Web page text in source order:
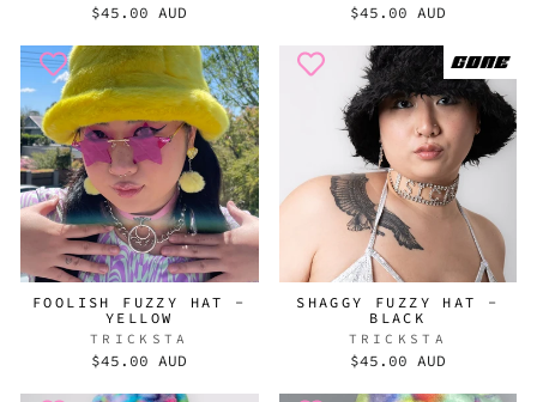
$45.00 AUD $45.00 AUD
FOOLISH FUZZY HAT -
YELLOW
TRICKSTA
$45.00 AUD
SHAGGY FUZZY HAT -
BLACK
TRICKSTA
$45.00 AUD